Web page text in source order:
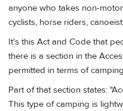
anyone who takes non-
cyclists, horse riders,
It's this Act and Code that
there is a section in the
permitted in terms of
Part of that section states:
This type of camping is